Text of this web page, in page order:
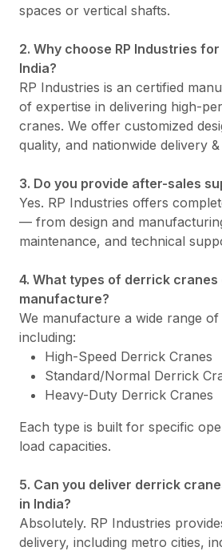
spaces or vertical shafts.
2. Why choose RP Industries
India?
RP Industries is an certified
of expertise in delivering high-
cranes. We offer customized
quality, and nationwide delivery
3. Do you provide after-sales
Yes. RP Industries offers
— from design and
maintenance, and technical
4. What types of derrick cranes
manufacture?
We manufacture a wide range
including:
High-Speed Derrick Cranes
Standard/Normal Derrick
Heavy-Duty Derrick Cranes
Each type is built for specific
load capacities.
5. Can you deliver derrick
in India?
Absolutely. RP Industries
delivery, including metro cities,